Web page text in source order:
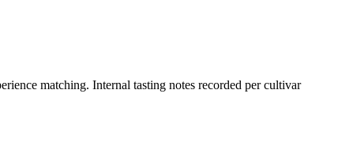
matching. Internal tasting notes recorded per cultivar